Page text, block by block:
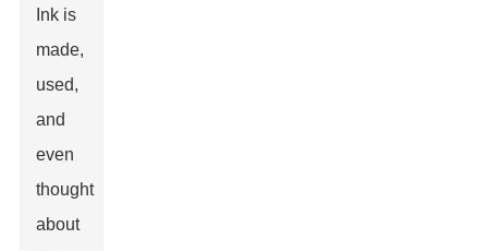
Ink is
made,
used,
and
even
thought
about